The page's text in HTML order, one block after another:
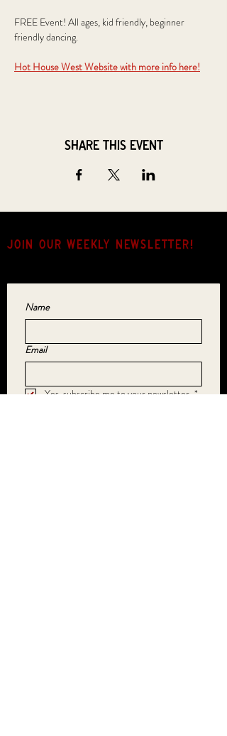
FREE Event! All ages, kid friendly, beginner
friendly dancing.
Hot House West Website with more info here!
Share this event
JOIN OUR weekly NEWSLETTER!
Name
Email
Yes, subscribe me to your newsletter. *